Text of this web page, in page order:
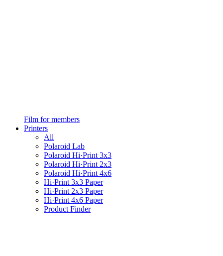
Film for members
Printers
All
Polaroid Lab
Polaroid Hi·Print 3x3
Polaroid Hi·Print 2x3
Polaroid Hi·Print 4x6
Hi·Print 3x3 Paper
Hi·Print 2x3 Paper
Hi·Print 4x6 Paper
Product Finder